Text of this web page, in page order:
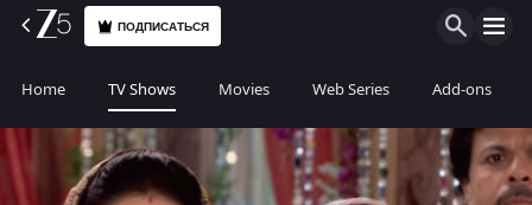
ПОДПИСАТЬСЯ
Home TV Shows Movies Web Series Add-ons